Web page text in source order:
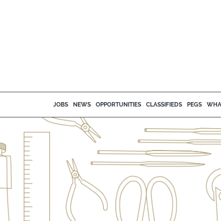
JOBS NEWS OPPORTUNITIES CLASSIFIEDS PEGS